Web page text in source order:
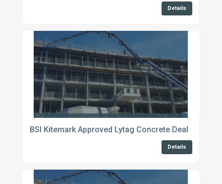
Details
BSI Kitemark Approved Lytag Concrete Deal
Details